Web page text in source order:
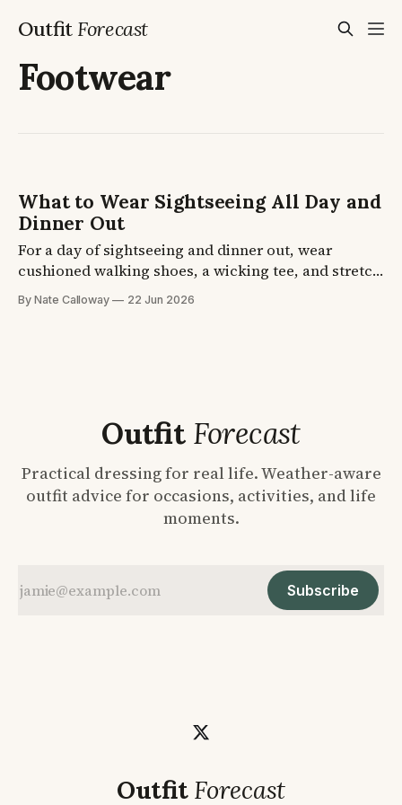
Outfit Forecast
Footwear
What to Wear Sightseeing All Day and
Dinner Out
For a day of sightseeing and dinner out, wear
cushioned walking shoes, a wicking tee, and stretch
travel pants, then add a linen shirt at night. Your
feet decide how the day ends, not the outfit. Four
By Nate Calloway 22 Jun 2026
Outfit Forecast
Practical dressing for real life. Weather-aware
outfit advice for occasions, activities, and life
moments.
Subscribe
OutfitForecast